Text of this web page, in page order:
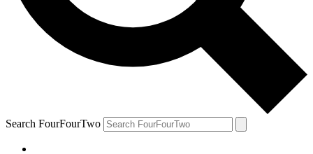
Search FourFourTwo